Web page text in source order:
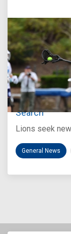
Jul 27, 2026
Loyola
Search
Lions seek
General News